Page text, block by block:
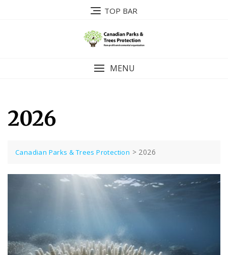
TOP BAR
MENU
2026
Canadian Parks & Trees Protection > 2026